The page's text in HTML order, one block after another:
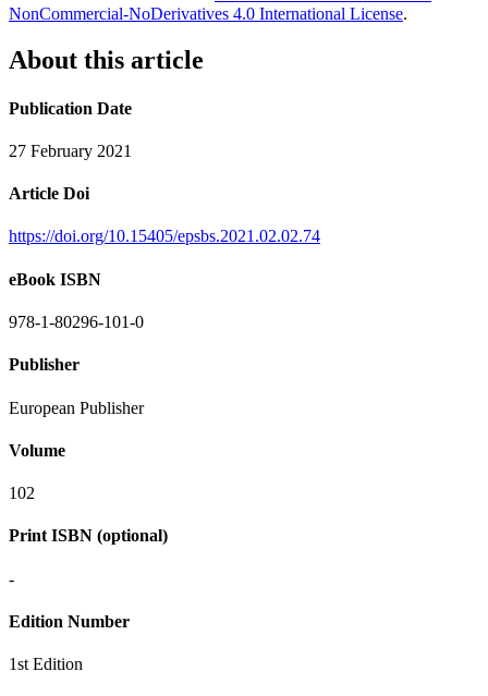
NonCommercial-NoDerivatives 4.0 International License.
About this article
Publication Date
27 February 2021
Article Doi
https://doi.org/10.15405/epsbs.2021.02.02.74
eBook ISBN
978-1-80296-101-0
Publisher
European Publisher
Volume
102
Print ISBN (optional)
-
Edition Number
1st Edition